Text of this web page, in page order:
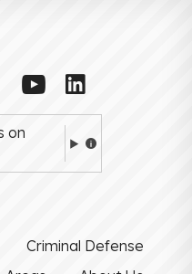
on
Criminal Defense